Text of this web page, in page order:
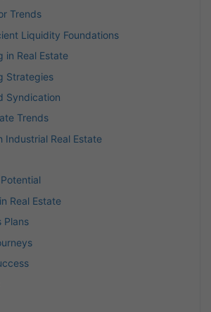
Trends
Liquidity Foundations
in Real Estate
Strategies
Syndication
Trends
Industrial Real Estate
Real Estate
Plans